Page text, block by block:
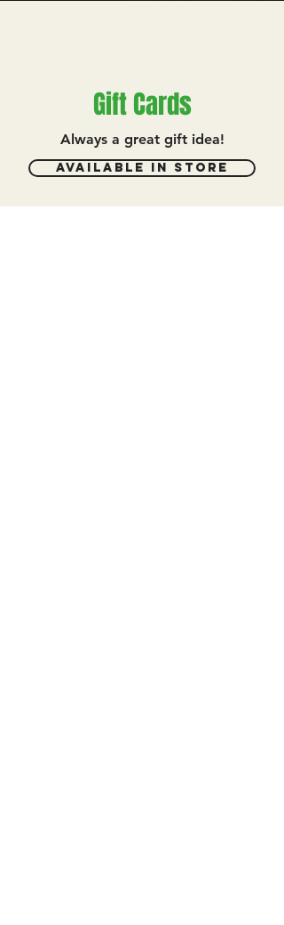
Gift Cards
Always a great gift idea!
available in store